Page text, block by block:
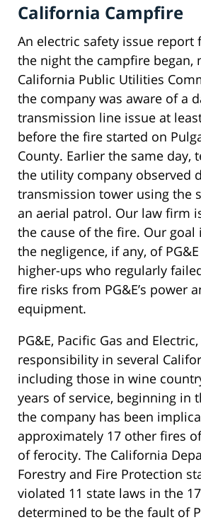
California Campfire
An electric safety issue report
the night the campfire began,
California Public Utilities
the company was aware of a
transmission line issue at
before the fire started on
County. Earlier the same day,
the utility company observed
transmission tower using the
an aerial patrol. Our law firm
the cause of the fire. Our goal
the negligence, if any, of
higher-ups who regularly
fire risks from PG&E’s power
equipment.
PG&E, Pacific Gas and
responsibility in several
including those in wine
years of service, beginning in
the company has been
approximately 17 other fires
of ferocity. The California
Forestry and Fire Protection
violated 11 state laws in the
determined to be the fault of